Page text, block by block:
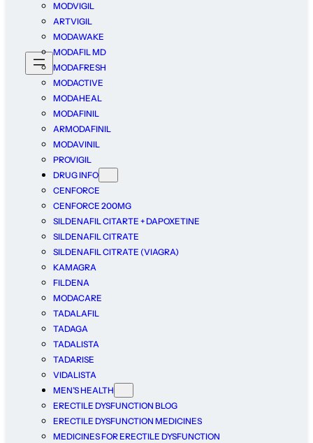
MODVIGIL
ARTVIGIL
MODAWAKE
MODAFIL MD
MODAFRESH
MODACTIVE
MODAHEAL
MODAFINIL
ARMODAFINIL
MODAVINIL
PROVIGIL
DRUG INFO
CENFORCE
CENFORCE 200MG
SILDENAFIL CITARTE + DAPOXETINE
SILDENAFIL CITRATE
SILDENAFIL CITRATE (VIAGRA)
KAMAGRA
FILDENA
MODACARE
TADALAFIL
TADAGA
TADALISTA
TADARISE
VIDALISTA
MEN’S HEALTH
ERECTILE DYSFUNCTION BLOG
ERECTILE DYSFUNCTION MEDICINES
MEDICINES FOR ERECTILE DYSFUNCTION